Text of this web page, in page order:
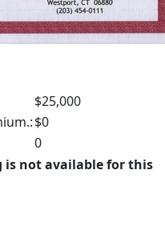
$25,000
$0
0
is not available for this